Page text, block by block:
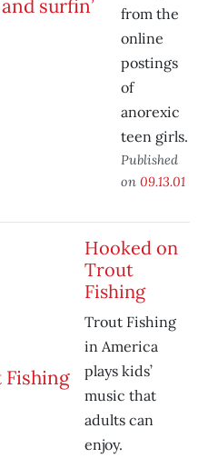
from the
online
postings
of
anorexic
teen girls.
Published
on 09.13.01
Hooked on
Trout
Fishing
Trout Fishing
in America
plays kids’
music that
adults can
enjoy.